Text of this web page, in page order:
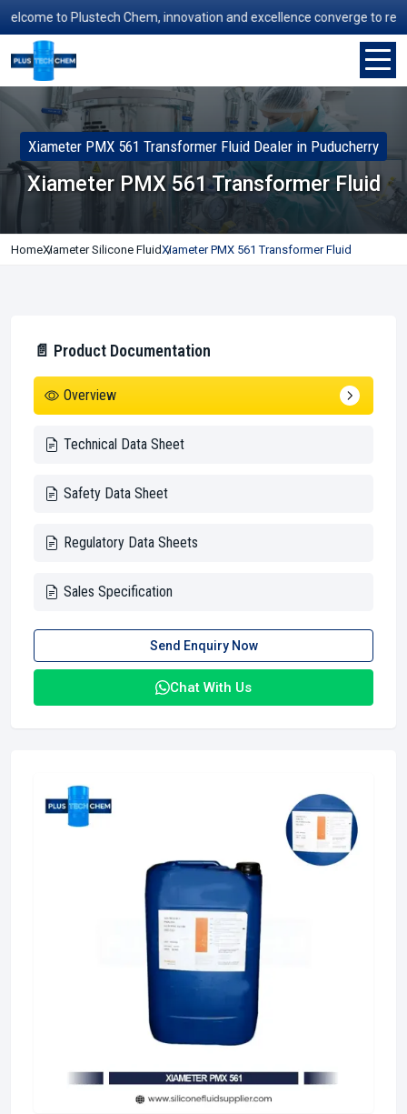
to Plustech Chem, innovation and excellence converge to
Xiameter PMX 561 Transformer Fluid Dealer in Puducherry
Xiameter PMX 561 Transformer Fluid
HomeXiameter Silicone FluidXiameter PMX 561 Transformer Fluid
📄 Product Documentation
Overview
Technical Data Sheet
Safety Data Sheet
Regulatory Data Sheets
Sales Specification
Send Enquiry Now
Chat With Us